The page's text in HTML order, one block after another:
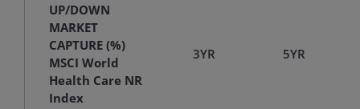
UP/DOWN
MARKET
CAPTURE (%)
MSCI World
Health Care NR
Index
3YR 5YR